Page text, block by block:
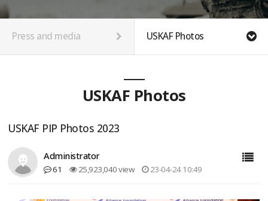
Press and media USKAF Photos
USKAF Photos
USKAF PIP Photos 2023
Administrator
61 25,923,040 view 23-04-24 10:49